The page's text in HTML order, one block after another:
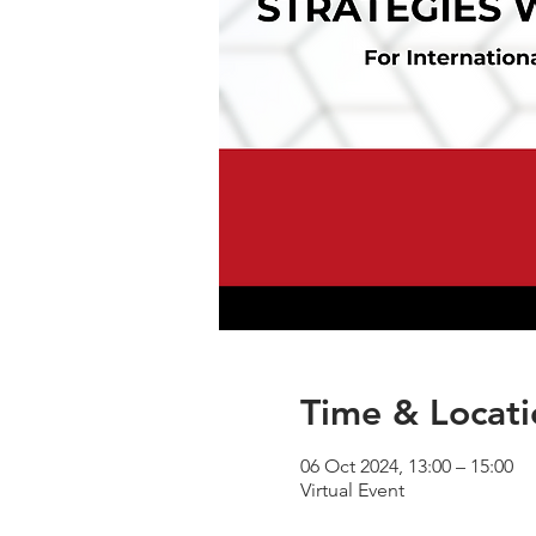
Time &
06 Oct 2024, 13:00 – 15:00
Virtual Event